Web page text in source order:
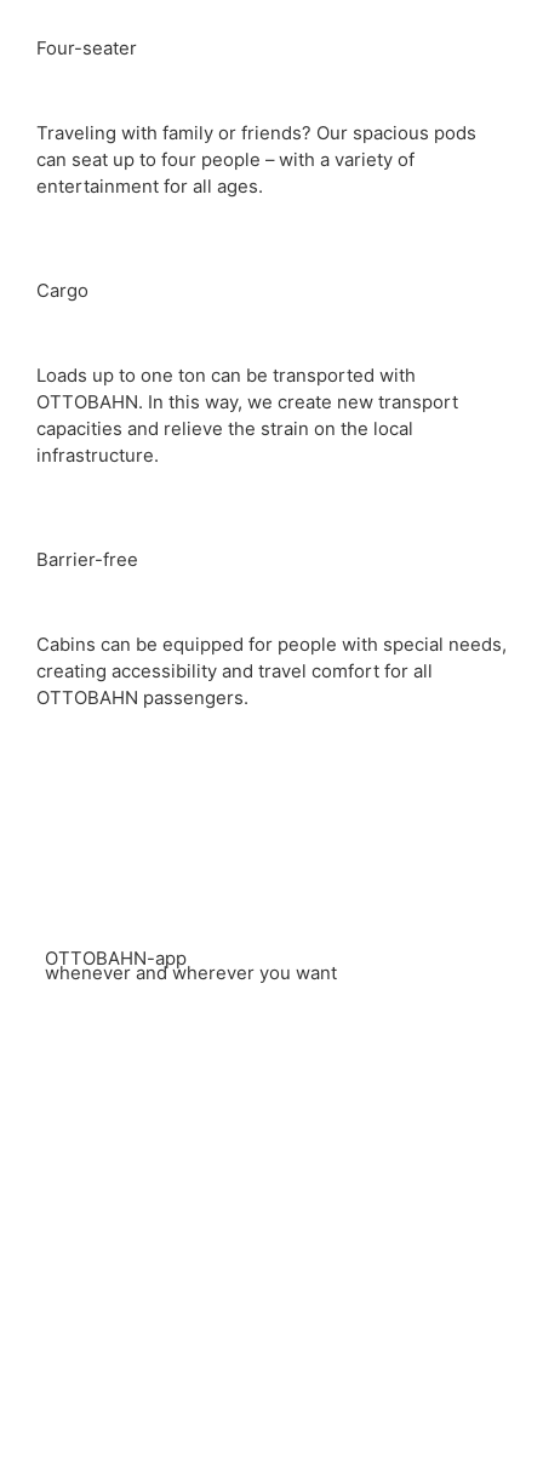
Four-seater
Traveling with family or friends? Our spacious pods
can seat up to four people – with a variety of
entertainment for all ages.
Cargo
Loads up to one ton can be transported with
OTTOBAHN. In this way, we create new transport
capacities and relieve the strain on the local
infrastructure.
Barrier-free
Cabins can be equipped for people with special needs,
creating accessibility and travel comfort for all
OTTOBAHN passengers.
OTTOBAHN-app
whenever and wherever you want